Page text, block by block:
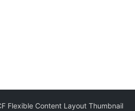
Flexible Content Layout Thumbnail